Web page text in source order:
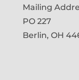
Mailing
PO 227
Berlin, OH